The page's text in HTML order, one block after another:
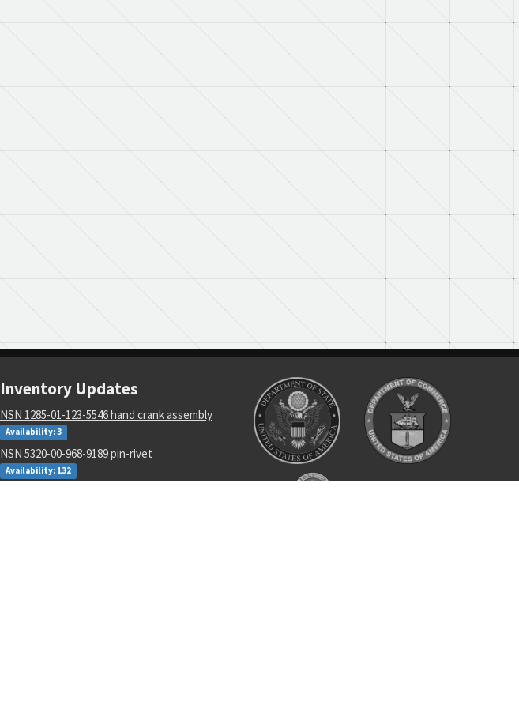
Inventory Updates
NSN 1285-01-123-5546 hand crank assembly
Availability: 3
NSN 5320-00-968-9189 pin-rivet
Availability: 132